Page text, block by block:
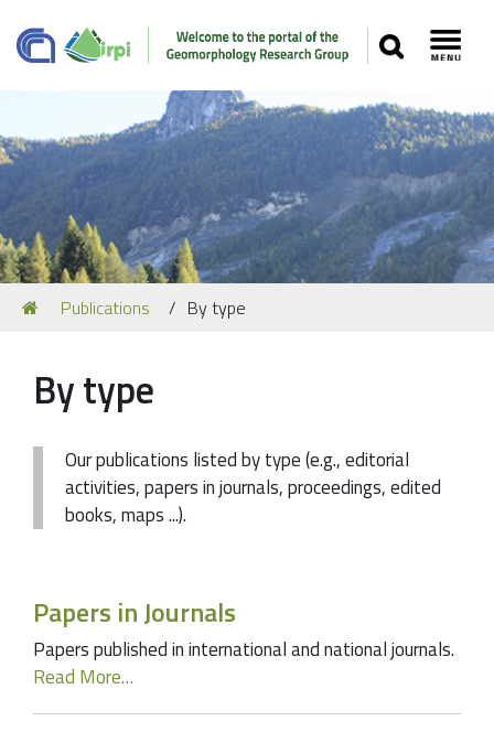
SEARCH
Navigation
Our Staff
You
are
Publications By type
By type
Our publications listed by type (e.g., editorial
activities, papers in journals, proceedings, edited
books, maps ...).
Papers in Journals
Papers published in international and national journals.
Read More…